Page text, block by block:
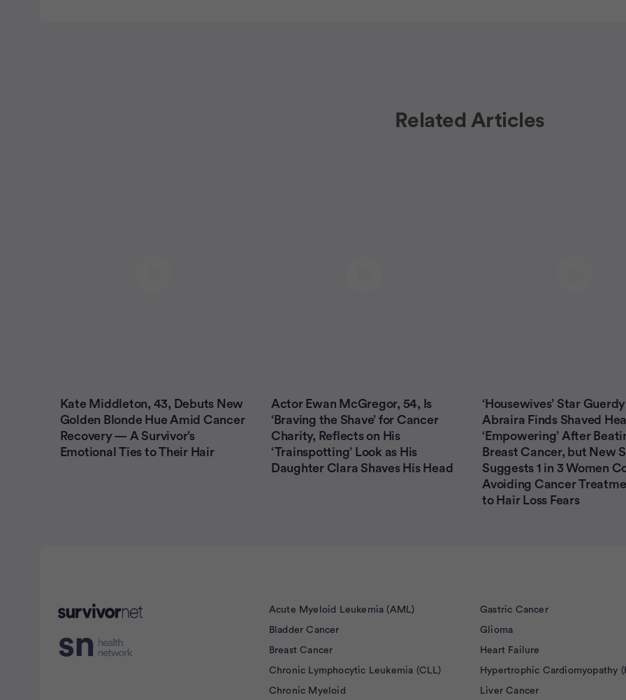
Related Articles
Kate Middleton, 43, Debuts New
Golden Blonde Hue Amid Cancer
Recovery — A Survivor’s
Emotional Ties to Their Hair
Actor Ewan McGregor, 54, Is
‘Braving the Shave’ for Cancer
Charity, Reflects on His
‘Trainspotting’ Look as His
Daughter Clara Shaves His Head
‘Housewives’ Star Guerdy
Abraira Finds Shaved
‘Empowering’ After
Breast Cancer, but New
Suggests 1 in 3 Women
Avoiding Cancer
to Hair Loss Fears
Acute Myeloid Leukemia (AML)
Bladder Cancer
Breast Cancer
Chronic Lymphocytic Leukemia (CLL)
Chronic Myeloid
Gastric Cancer
Glioma
Heart Failure
Hypertrophic Cardiomyopathy
Liver Cancer